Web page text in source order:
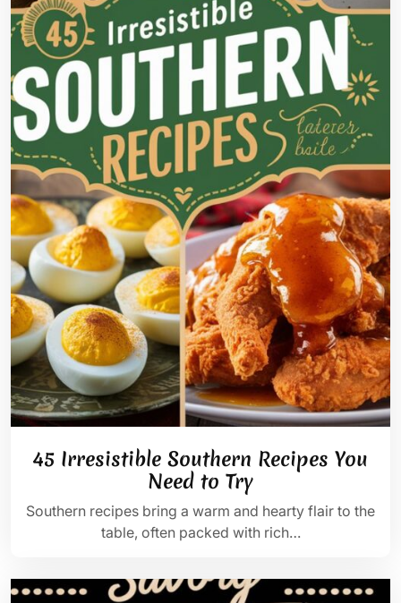
45 Irresistible Southern Recipes You
Need to Try
Southern recipes bring a warm and hearty flair to the
table, often packed with rich…